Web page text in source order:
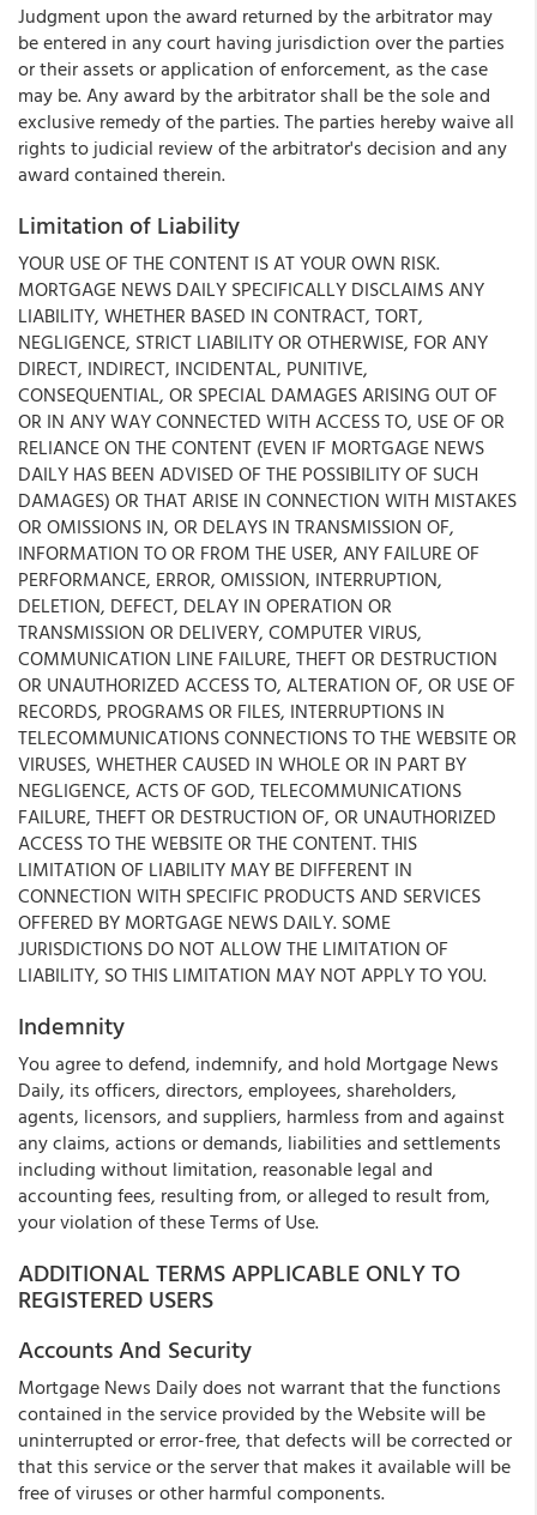
Judgment upon the award returned by the arbitrator may
be entered in any court having jurisdiction over the parties
or their assets or application of enforcement, as the case
may be. Any award by the arbitrator shall be the sole and
exclusive remedy of the parties. The parties hereby waive all
rights to judicial review of the arbitrator's decision and any
award contained therein.
Limitation of Liability
YOUR USE OF THE CONTENT IS AT YOUR OWN RISK.
MORTGAGE NEWS DAILY SPECIFICALLY DISCLAIMS ANY
LIABILITY, WHETHER BASED IN CONTRACT, TORT,
NEGLIGENCE, STRICT LIABILITY OR OTHERWISE, FOR ANY
DIRECT, INDIRECT, INCIDENTAL, PUNITIVE,
CONSEQUENTIAL, OR SPECIAL DAMAGES ARISING OUT OF
OR IN ANY WAY CONNECTED WITH ACCESS TO, USE OF OR
RELIANCE ON THE CONTENT (EVEN IF MORTGAGE NEWS
DAILY HAS BEEN ADVISED OF THE POSSIBILITY OF SUCH
DAMAGES) OR THAT ARISE IN CONNECTION WITH MISTAKES
OR OMISSIONS IN, OR DELAYS IN TRANSMISSION OF,
INFORMATION TO OR FROM THE USER, ANY FAILURE OF
PERFORMANCE, ERROR, OMISSION, INTERRUPTION,
DELETION, DEFECT, DELAY IN OPERATION OR
TRANSMISSION OR DELIVERY, COMPUTER VIRUS,
COMMUNICATION LINE FAILURE, THEFT OR DESTRUCTION
OR UNAUTHORIZED ACCESS TO, ALTERATION OF, OR USE OF
RECORDS, PROGRAMS OR FILES, INTERRUPTIONS IN
TELECOMMUNICATIONS CONNECTIONS TO THE WEBSITE OR
VIRUSES, WHETHER CAUSED IN WHOLE OR IN PART BY
NEGLIGENCE, ACTS OF GOD, TELECOMMUNICATIONS
FAILURE, THEFT OR DESTRUCTION OF, OR UNAUTHORIZED
ACCESS TO THE WEBSITE OR THE CONTENT. THIS
LIMITATION OF LIABILITY MAY BE DIFFERENT IN
CONNECTION WITH SPECIFIC PRODUCTS AND SERVICES
OFFERED BY MORTGAGE NEWS DAILY. SOME
JURISDICTIONS DO NOT ALLOW THE LIMITATION OF
LIABILITY, SO THIS LIMITATION MAY NOT APPLY TO YOU.
Indemnity
You agree to defend, indemnify, and hold Mortgage News
Daily, its officers, directors, employees, shareholders,
agents, licensors, and suppliers, harmless from and against
any claims, actions or demands, liabilities and settlements
including without limitation, reasonable legal and
accounting fees, resulting from, or alleged to result from,
your violation of these Terms of Use.
ADDITIONAL TERMS APPLICABLE ONLY TO
REGISTERED USERS
Accounts And Security
Mortgage News Daily does not warrant that the functions
contained in the service provided by the Website will be
uninterrupted or error-free, that defects will be corrected or
that this service or the server that makes it available will be
free of viruses or other harmful components.